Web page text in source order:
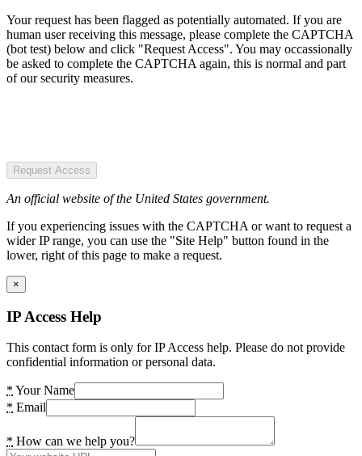
Your request has been flagged as potentially automated. If you are
human user receiving this message, please complete the CAPTCHA
(bot test) below and click "Request Access". You may occassionally
be asked to complete the CAPTCHA again, this is normal and part
of our security measures.
Request Access
An official website of the United States government.
If you experiencing issues with the CAPTCHA or want to request a
wider IP range, you can use the "Site Help" button found in the
lower, right of this page to make a request.
×
IP Access Help
This contact form is only for IP Access help. Please do not provide
confidential information or personal data.
* Your Name
* Email
* How can we help you?